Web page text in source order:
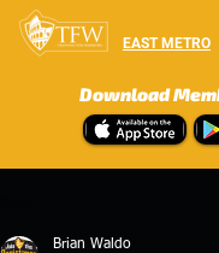
EAST METRO
Download
Brian Waldo